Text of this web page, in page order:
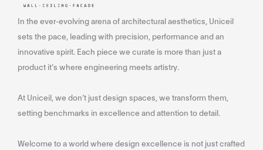
In the ever-evolving arena of architectural aesthetics, Uniceil
sets the pace, leading with precision, performance and an
innovative spirit. Each piece we curate is more than just a
product it’s where engineering meets artistry.
At Uniceil, we don’t just design spaces, we transform them,
setting benchmarks in excellence and attention to detail.
Welcome to a world where design excellence is not just crafted